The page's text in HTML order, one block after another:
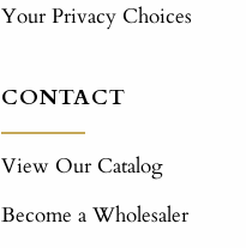
Your Privacy Choices
CONTACT
View Our Catalog
Become a Wholesaler